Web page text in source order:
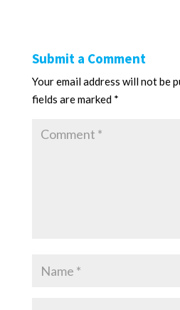
Submit a Comment
Your email address will not be
fields are marked *